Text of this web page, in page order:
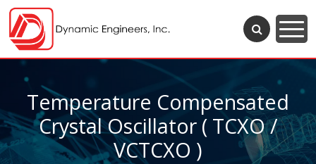
Temperature Compensated
Crystal Oscillator ( TCXO /
VCTCXO )